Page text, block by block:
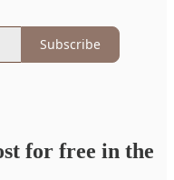
Subscribe
for free in the